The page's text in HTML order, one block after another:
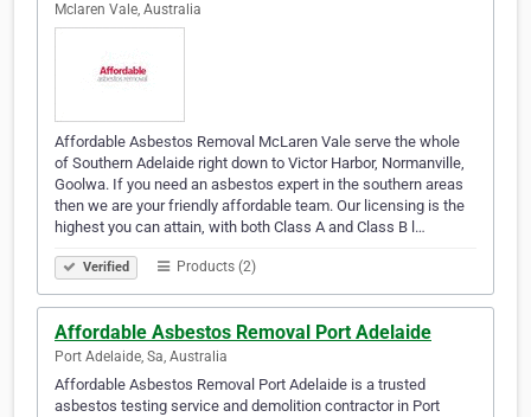
Mclaren Vale, Australia
Affordable Asbestos Removal McLaren Vale serve the whole
of Southern Adelaide right down to Victor Harbor, Normanville,
Goolwa. If you need an asbestos expert in the southern areas
then we are your friendly affordable team. Our licensing is the
highest you can attain, with both Class A and Class B l…
Verified Products (2)
Affordable Asbestos Removal Port Adelaide
Port Adelaide, Sa, Australia
Affordable Asbestos Removal Port Adelaide is a trusted
asbestos testing service and demolition contractor in Port